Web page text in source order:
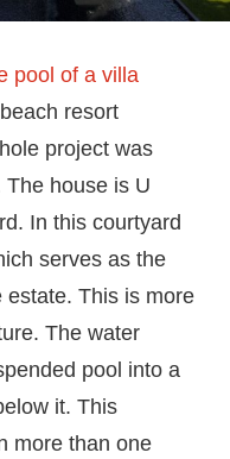
pool of a villa
resort
project was
house is U
In this courtyard
serves as the
estate. This is more
The water
pool into a
it. This
more than one